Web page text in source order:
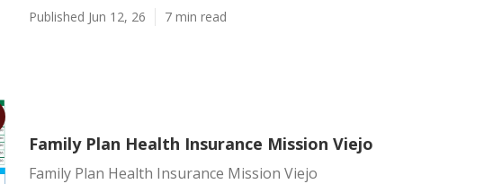
Published Jun 12, 26 7 min read
Family Plan Health Insurance Mission Viejo
Family Plan Health Insurance Mission Viejo